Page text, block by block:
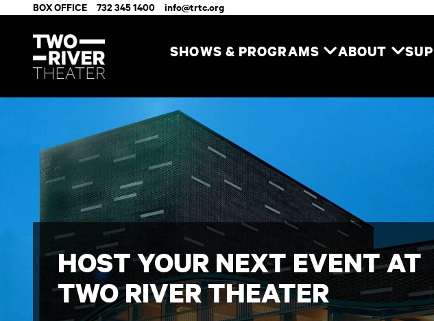
BOX OFFICE 732 345 1400 info@trtc.org
SHOWS & PROGRAMS ABOUT
HOST YOUR NEXT EVENT AT
TWO RIVER THEATER